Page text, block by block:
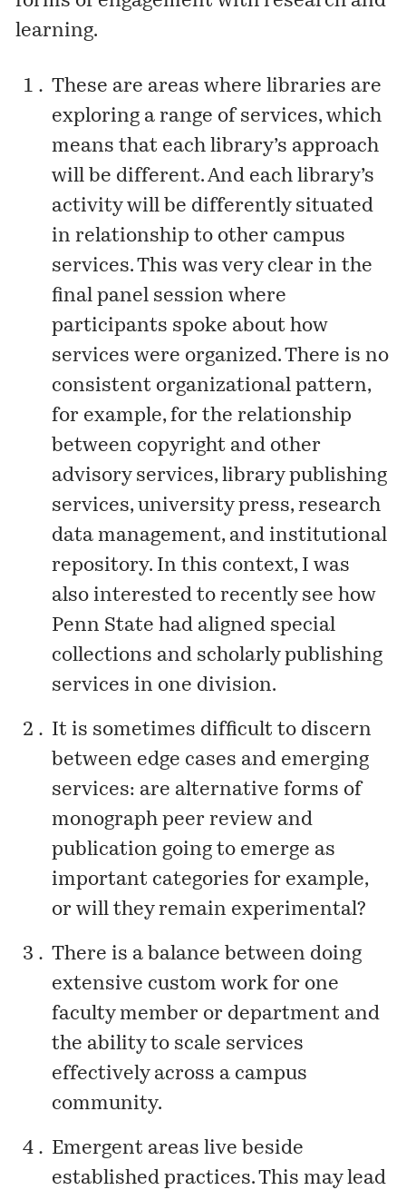
learning.
These are areas where libraries are
exploring a range of services, which
means that each library’s approach
will be different. And each library’s
activity will be differently situated
in relationship to other campus
services. This was very clear in the
final panel session where
participants spoke about how
services were organized. There is no
consistent organizational pattern,
for example, for the relationship
between copyright and other
advisory services, library publishing
services, university press, research
data management, and institutional
repository. In this context, I was
also interested to recently see how
Penn State had aligned special
collections and scholarly publishing
services in one division.
It is sometimes difficult to discern
between edge cases and emerging
services: are alternative forms of
monograph peer review and
publication going to emerge as
important categories for example,
or will they remain experimental?
There is a balance between doing
extensive custom work for one
faculty member or department and
the ability to scale services
effectively across a campus
community.
Emergent areas live beside
established practices. This may lead